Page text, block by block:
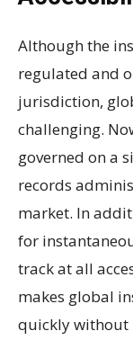
Although the
regulated and
jurisdiction,
challenging.
governed on a
records
market. In
for
track at all
makes global
quickly without